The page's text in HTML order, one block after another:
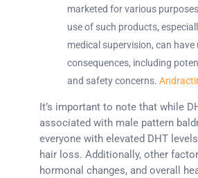
marketed for various
use of such products,
medical supervision, can have
consequences, including
and safety concerns.
It’s important to note that while
associated with male pattern
everyone with elevated DHT
hair loss. Additionally, other
hormonal changes, and overall